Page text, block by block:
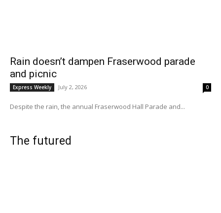
Rain doesn’t dampen Fraserwood parade
and picnic
Express Weekly July 2, 2026 0
Despite the rain, the annual Fraserwood Hall Parade and...
The futured